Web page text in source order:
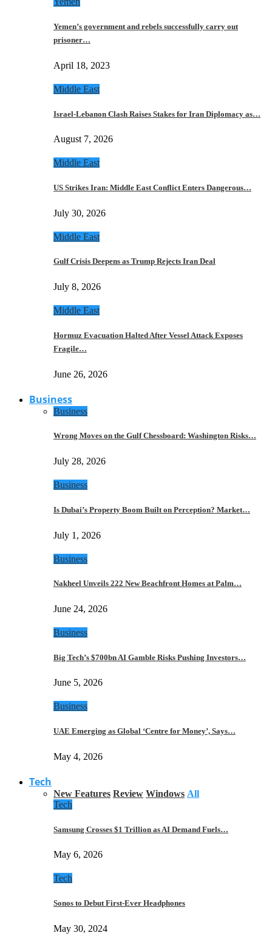
Yemen’s government and rebels successfully carry out
prisoner…
April 18, 2023
Middle East
Israel-Lebanon Clash Raises Stakes for Iran Diplomacy as…
August 7, 2026
Middle East
US Strikes Iran: Middle East Conflict Enters Dangerous…
July 30, 2026
Middle East
Gulf Crisis Deepens as Trump Rejects Iran Deal
July 8, 2026
Middle East
Hormuz Evacuation Halted After Vessel Attack Exposes
Fragile…
June 26, 2026
Business
Business
Wrong Moves on the Gulf Chessboard: Washington Risks…
July 28, 2026
Business
Is Dubai’s Property Boom Built on Perception? Market…
July 1, 2026
Business
Nakheel Unveils 222 New Beachfront Homes at Palm…
June 24, 2026
Business
Big Tech’s $700bn AI Gamble Risks Pushing Investors…
June 5, 2026
Business
UAE Emerging as Global ‘Centre for Money’, Says…
May 4, 2026
Tech
New Features Review Windows All
Tech
Samsung Crosses $1 Trillion as AI Demand Fuels…
May 6, 2026
Tech
Sonos to Debut First-Ever Headphones
May 30, 2024